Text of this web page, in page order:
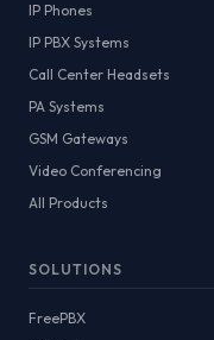
IP Phones
IP PBX Systems
Call Center Headsets
PA Systems
GSM Gateways
Video Conferencing
All Products
SOLUTIONS
FreePBX